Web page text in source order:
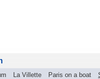
La Villette Paris on a boat